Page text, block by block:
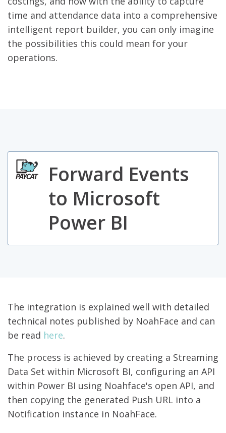
time and attendance data into a comprehensive
intelligent report builder, you can only imagine
the possibilities this could mean for your
operations.
Forward Events
to Microsoft
Power BI
The integration is explained well with detailed
technical notes published by NoahFace and can
be read here.
The process is achieved by creating a Streaming
Data Set within Microsoft BI, configuring an API
within Power BI using Noahface's open API, and
then copying the generated Push URL into a
Notification instance in NoahFace.